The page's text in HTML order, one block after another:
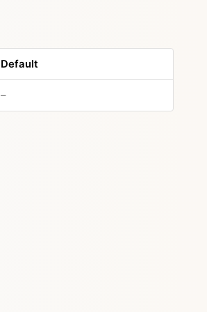
Default
–